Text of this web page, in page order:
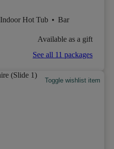
Indoor Hot Tub • Bar
Available as a gift
See all 11 packages
Toggle wishlist item